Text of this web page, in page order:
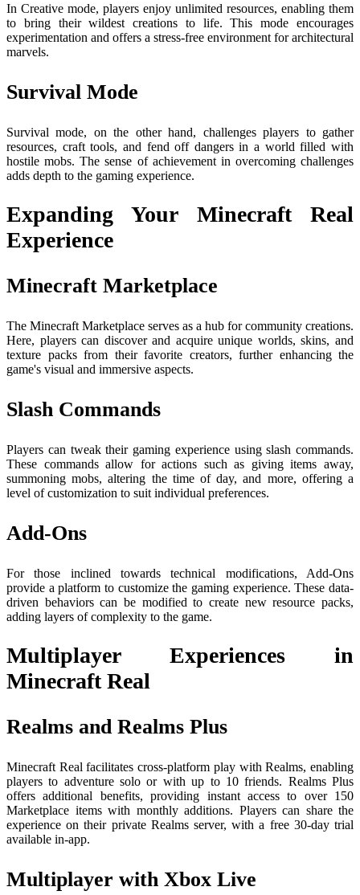
In Creative mode, players enjoy unlimited resources, enabling them
to bring their wildest creations to life. This mode encourages
experimentation and offers a stress-free environment for architectural
marvels.
Survival Mode
Survival mode, on the other hand, challenges players to gather
resources, craft tools, and fend off dangers in a world filled with
hostile mobs. The sense of achievement in overcoming challenges
adds depth to the gaming experience.
Expanding Your Minecraft Real
Experience
Minecraft Marketplace
The Minecraft Marketplace serves as a hub for community creations.
Here, players can discover and acquire unique worlds, skins, and
texture packs from their favorite creators, further enhancing the
game's visual and immersive aspects.
Slash Commands
Players can tweak their gaming experience using slash commands.
These commands allow for actions such as giving items away,
summoning mobs, altering the time of day, and more, offering a
level of customization to suit individual preferences.
Add-Ons
For those inclined towards technical modifications, Add-Ons
provide a platform to customize the gaming experience. These data-
driven behaviors can be modified to create new resource packs,
adding layers of complexity to the game.
Multiplayer Experiences in
Minecraft Real
Realms and Realms Plus
Minecraft Real facilitates cross-platform play with Realms, enabling
players to adventure solo or with up to 10 friends. Realms Plus
offers additional benefits, providing instant access to over 150
Marketplace items with monthly additions. Players can share the
experience on their private Realms server, with a free 30-day trial
available in-app.
Multiplayer with Xbox Live